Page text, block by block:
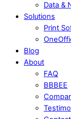
Data &
Solutions
Print
Blog
About
FAQ
BBBEE